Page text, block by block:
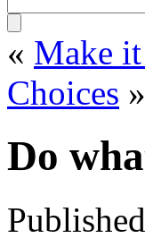
« Make it
Choices »
Do
Published